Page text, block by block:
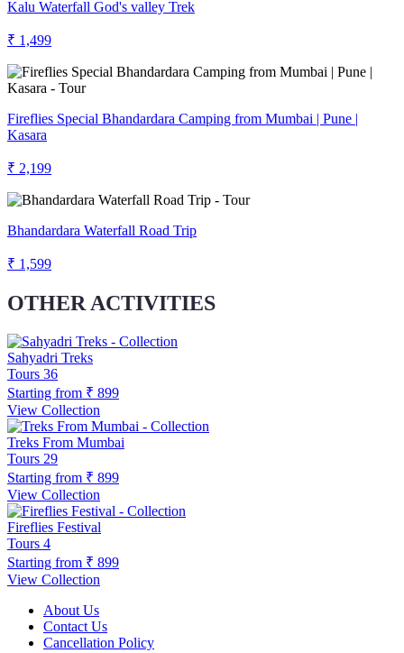
Kalu Waterfall God's valley Trek
₹ 1,499
Fireflies Special Bhandardara Camping from Mumbai | Pune |
Kasara
₹ 2,199
Bhandardara Waterfall Road Trip
₹ 1,599
OTHER ACTIVITIES
Sahyadri Treks
Tours 36
Starting from ₹ 899
View Collection
Treks From Mumbai
Tours 29
Starting from ₹ 899
View Collection
Fireflies Festival
Tours 4
Starting from ₹ 899
View Collection
About Us
Contact Us
Cancellation Policy